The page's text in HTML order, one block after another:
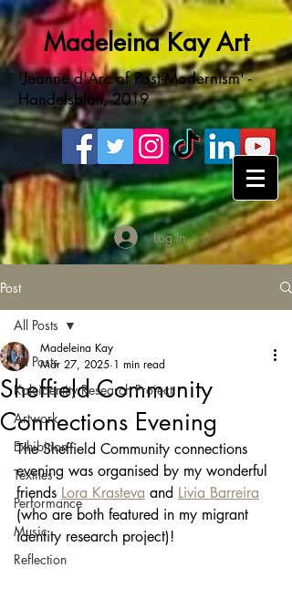
Madeleina Kay Art
'Jeanne d'Arc of Post-Modernism' -
Handelsblatt, 2019
Log In
Post
All Posts
Kaleidentity Research Project
Artwork
Exhibition
Textiles
Performance
Music
Reflection
All Posts
Sheffield Community
Connections Evening
Madeleina Kay
Mar 27, 2025 1 min read
The Sheffield Community connections
evening was organised by my wonderful
friends Lora Krasteva and Livia Barreira
(who are both featured in my migrant
identity research project)!